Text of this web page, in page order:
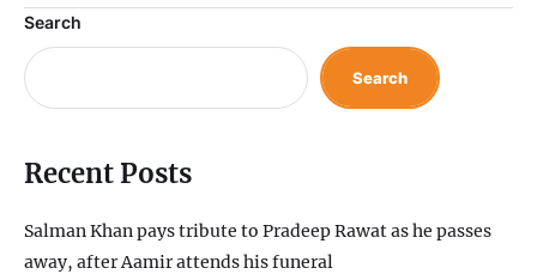
Search
Search
Recent Posts
Salman Khan pays tribute to Pradeep Rawat as he passes
away, after Aamir attends his funeral